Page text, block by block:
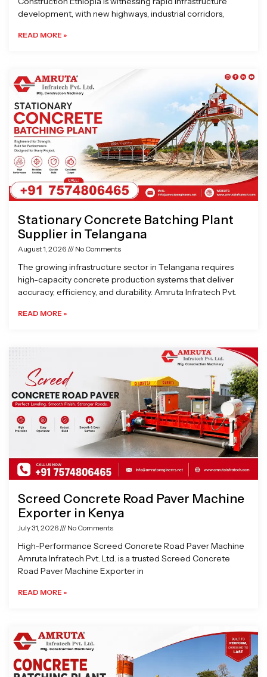
development, with new highways, industrial corridors,
READ MORE »
Stationary Concrete Batching Plant
Supplier in Telangana
August 1, 2026 No Comments
The growing infrastructure sector in Telangana requires
high-capacity concrete production systems that deliver
accuracy, efficiency, and durability. Amruta Infratech Pvt.
READ MORE »
Screed Concrete Road Paver Machine
Exporter in Kenya
July 31, 2026 No Comments
High-Performance Screed Concrete Road Paver Machine
Amruta Infratech Pvt. Ltd. is a trusted Screed Concrete
Road Paver Machine Exporter in
READ MORE »